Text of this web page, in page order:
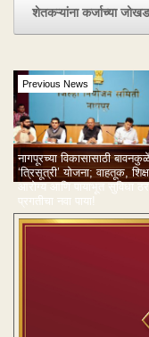
शेतकऱ्यांना कर्जाच्या
Previous News
नागपूरच्या विकासासाठी
‘त्रिसूत्री’ योजना; वाहतूक,
आरोग्य आणि पायाभूत सुविधा
प्रगतीचा नवा पाया!